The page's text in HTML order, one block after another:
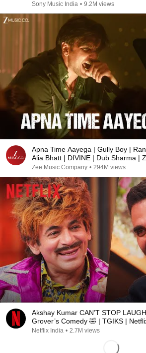
Sony Music India • 9.2M views
Apna Time Aayega | Gully Boy |
Alia Bhatt | DIVINE | Dub Sharma |
Zee Music Company • 294M views
Akshay Kumar CAN’T STOP
Grover’s Comedy 🤣 | TGIKS |
Netflix India • 2.7M views